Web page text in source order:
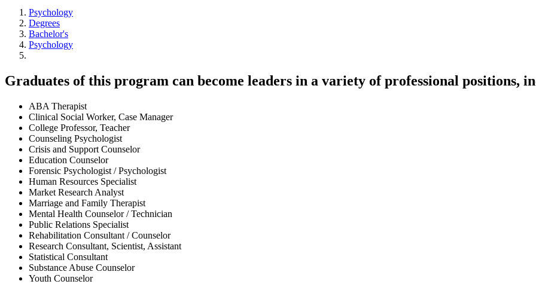
Psychology
Degrees
Bachelor's
Psychology
Graduates of this program can become leaders in a variety of professional positions,
ABA Therapist
Clinical Social Worker, Case Manager
College Professor, Teacher
Counseling Psychologist
Crisis and Support Counselor
Education Counselor
Forensic Psychologist / Psychologist
Human Resources Specialist
Market Research Analyst
Marriage and Family Therapist
Mental Health Counselor / Technician
Public Relations Specialist
Rehabilitation Consultant / Counselor
Research Consultant, Scientist, Assistant
Statistical Consultant
Substance Abuse Counselor
Youth Counselor